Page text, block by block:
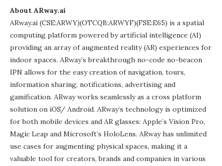
About ARway.ai
ARway.ai (CSE:ARWY)(OTCQB:ARWYF)(FSE:E65) is a spatial
computing platform powered by artificial intelligence (AI)
providing an array of augmented reality (AR) experiences for
indoor spaces. ARway’s breakthrough no-code no-beacon
IPN allows for the easy creation of navigation, tours,
information sharing, notifications, advertising and
gamification. ARway works seamlessly as a cross platform
solution on iOS/ Android. ARway’s technology is optimized
for both mobile devices and AR glasses: Apple’s Vision Pro,
Magic Leap and Microsoft’s HoloLens. ARway has unlimited
use cases for augmenting physical spaces, making it a
valuable tool for creators, brands and companies in various